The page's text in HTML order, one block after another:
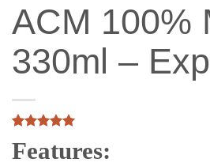
ACM 100%
330ml –
out of 5
Features: